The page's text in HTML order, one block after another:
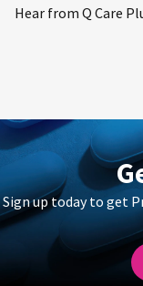
Hear from Q Care
Sign up today to get